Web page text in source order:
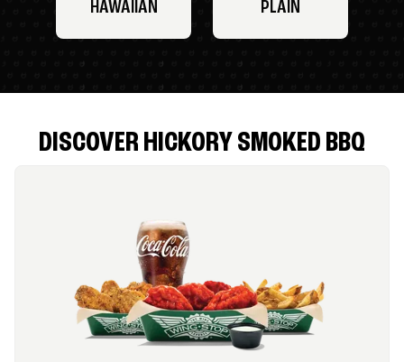
HAWAIIAN PLAIN
DISCOVER HICKORY SMOKED BBQ